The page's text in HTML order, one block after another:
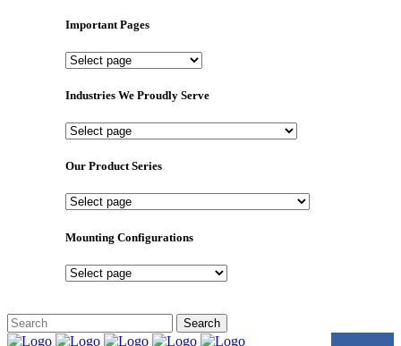
Important Pages
Important
Industries We Proudly Serve
Industries
Proudly
Our Product Series
Our
Series
Mounting Configurations
Mounting